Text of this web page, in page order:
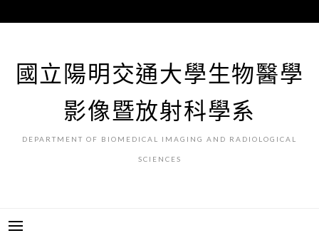
至
國立陽明交通大學生物醫學
影像暨放射科學系
DEPARTMENT OF BIOMEDICAL IMAGING AND RADIOLOGICAL
SCIENCES